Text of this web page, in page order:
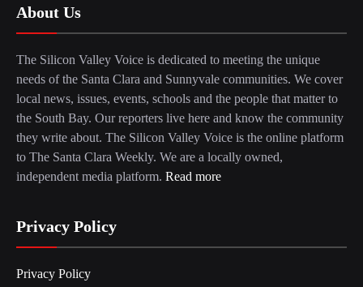
About Us
The Silicon Valley Voice is dedicated to meeting the unique
needs of the Santa Clara and Sunnyvale communities. We cover
local news, issues, events, schools and the people that matter to
the South Bay. Our reporters live here and know the community
they write about. The Silicon Valley Voice is the online platform
to The Santa Clara Weekly. We are a locally owned,
independent media platform. Read more
Privacy Policy
Privacy Policy